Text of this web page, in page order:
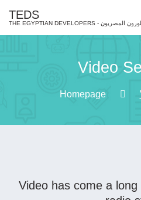
TEDS
Video
Homepage
Video has come a